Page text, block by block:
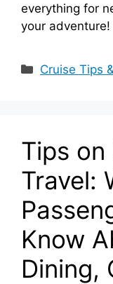
everything for
your adventure!
Categories
Cruise Tips
Tips on
Travel:
Know
Dining,